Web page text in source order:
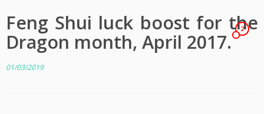
Feng Shui luck boost for the
Dragon month, April 2017.
2
01/03/2019